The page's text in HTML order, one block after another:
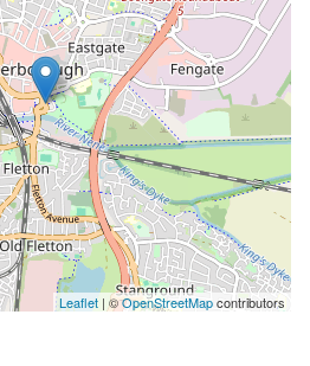
Leaflet | ©OpenStreetMapcontributors